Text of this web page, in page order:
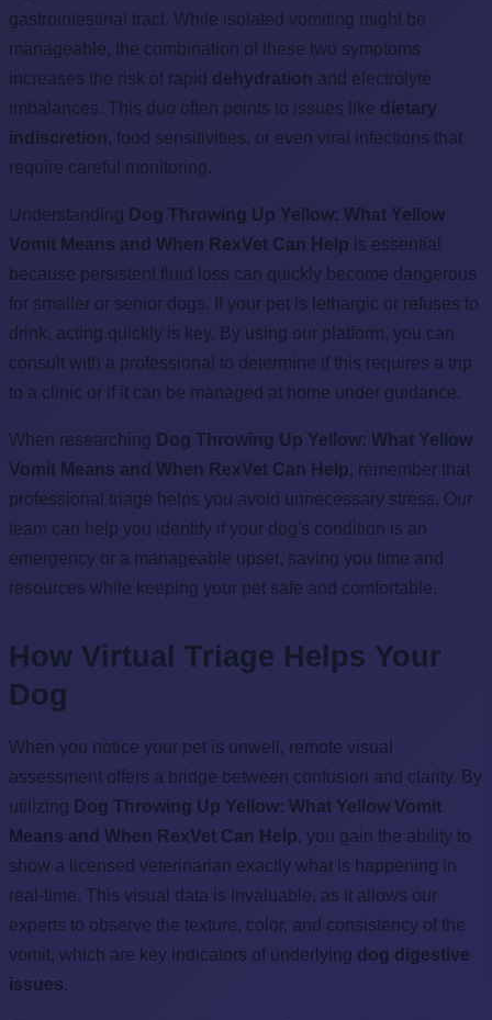
gastrointestinal tract. While isolated vomiting might be
manageable, the combination of these two symptoms
increases the risk of rapid dehydration and electrolyte
imbalances. This duo often points to issues like dietary
indiscretion, food sensitivities, or even viral infections that
require careful monitoring.
Understanding Dog Throwing Up Yellow: What Yellow
Vomit Means and When RexVet Can Help is essential
because persistent fluid loss can quickly become dangerous
for smaller or senior dogs. If your pet is lethargic or refuses to
drink, acting quickly is key. By using our platform, you can
consult with a professional to determine if this requires a trip
to a clinic or if it can be managed at home under guidance.
When researching Dog Throwing Up Yellow: What Yellow
Vomit Means and When RexVet Can Help, remember that
professional triage helps you avoid unnecessary stress. Our
team can help you identify if your dog's condition is an
emergency or a manageable upset, saving you time and
resources while keeping your pet safe and comfortable.
How Virtual Triage Helps Your
Dog
When you notice your pet is unwell, remote visual
assessment offers a bridge between confusion and clarity. By
utilizing Dog Throwing Up Yellow: What Yellow Vomit
Means and When RexVet Can Help, you gain the ability to
show a licensed veterinarian exactly what is happening in
real-time. This visual data is invaluable, as it allows our
experts to observe the texture, color, and consistency of the
vomit, which are key indicators of underlying dog digestive
issues.